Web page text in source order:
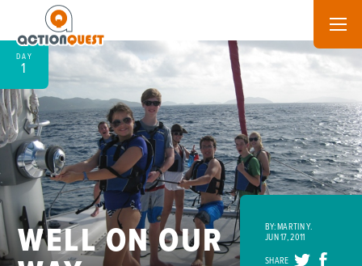
DAY
1
WELL ON OUR
BY: MARTIN Y.
JUN 17, 2011
SHARE